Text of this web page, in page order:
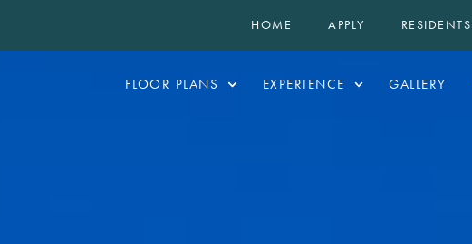
HOME APPLY RESIDENTS
FLOOR PLANS EXPERIENCE GALLERY